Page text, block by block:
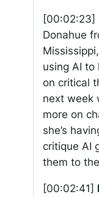
[00:02:23]
Donahue
using AI to
on critical
next week
more on
she’s
critique AI
them to
[00:02:41]